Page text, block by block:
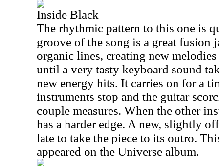
Inside Black
The rhythmic pattern to this one is
groove of the song is a great fusion
organic lines, creating new
until a very tasty keyboard sound
new energy hits. It carries on for a
instruments stop and the guitar
couple measures. When the other
has a harder edge. A new, slightly
late to take the piece to its outro.
appeared on the Universe album.